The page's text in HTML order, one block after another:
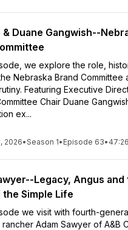
& Duane Gangwish--
we explore the role,
Nebraska Brand Committee
Featuring Executive
Chair Duane
ex...
2026•Season 1• Episode 63• 47:26
Legacy, Angus and
the Simple Life
we visit with fourth-
Adam Sawyer of A&B